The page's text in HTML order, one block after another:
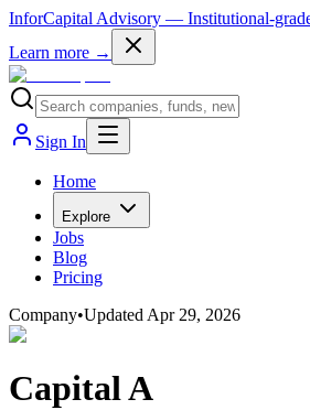
InforCapital Advisory — Institutional-
Learn more →
Sign In
Home
Explore
Jobs
Blog
Pricing
Company•Updated Apr 29, 2026
Capital A